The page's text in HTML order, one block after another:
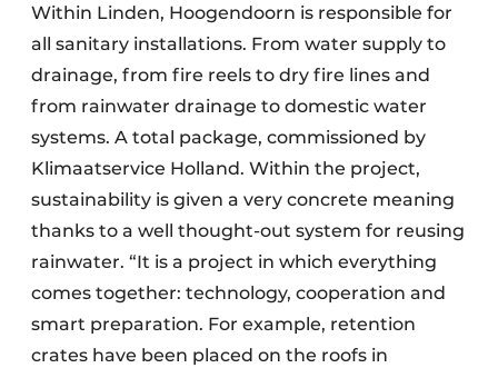
Within Linden, Hoogendoorn is responsible for
all sanitary installations. From water supply to
drainage, from fire reels to dry fire lines and
from rainwater drainage to domestic water
systems. A total package, commissioned by
Klimaatservice Holland. Within the project,
sustainability is given a very concrete meaning
thanks to a well thought-out system for reusing
rainwater. “It is a project in which everything
comes together: technology, cooperation and
smart preparation. For example, retention
crates have been placed on the roofs in